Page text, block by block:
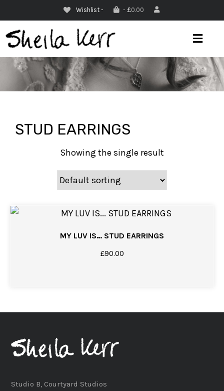
Wishlist - - £0.00
M
E
N
U
STUD EARRINGS
Showing the single result
MY LUV IS… STUD EARRINGS
£90.00
Studio B, Courtyard Studios